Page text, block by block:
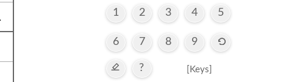
1 2 3 4 5
6 7 8 9
? [Keys]